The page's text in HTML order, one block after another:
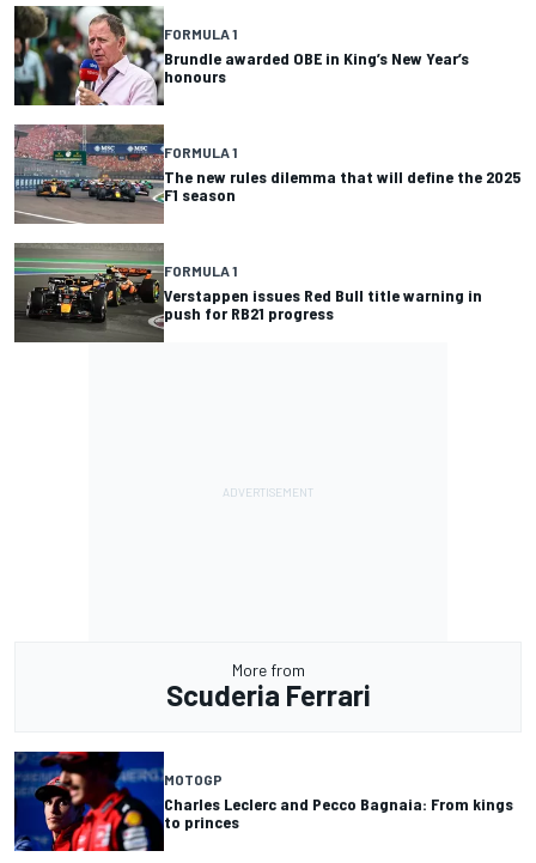
FORMULA 1
Brundle awarded OBE in King’s New Year’s
honours
FORMULA 1
The new rules dilemma that will define the 2025
F1 season
FORMULA 1
Verstappen issues Red Bull title warning in
push for RB21 progress
More from
Scuderia Ferrari
MOTOGP
Charles Leclerc and Pecco Bagnaia: From kings
to princes